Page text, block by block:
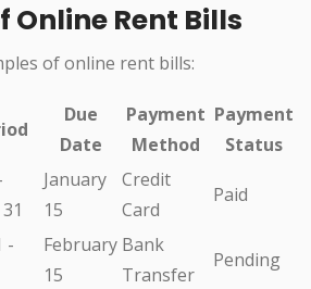
Online Rent Bills
of online rent bills:
Due
Date
Payment
Method
Payment
Status
January
15
Credit
Card
Paid
-
February
15
Bank
Transfer
Pending